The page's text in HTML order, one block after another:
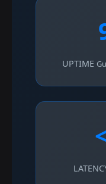
UPTIME